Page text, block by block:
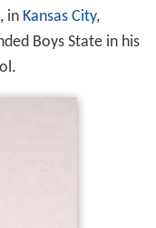
in Kansas City,
Boys State in his